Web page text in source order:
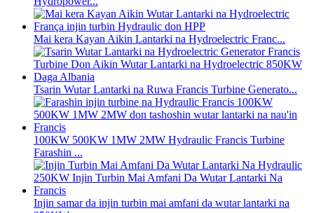
Mai kera Kayan Aikin Lantarki na Hydroelectric Franc...
Tsarin Wutar Lantarki na Ruwa Francis Turbine Generato...
100KW 500KW 1MW 2MW Hydraulic Francis Turbine
Farashin ...
Injin samar da injin turbin mai amfani da wutar lantarki na